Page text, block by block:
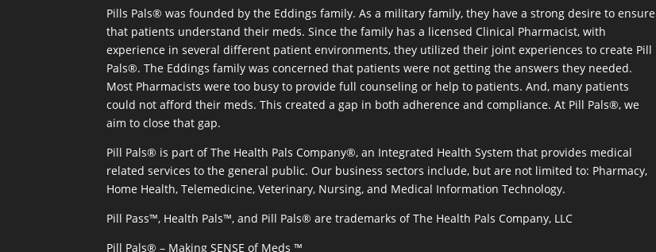
Pills Pals® was founded by the Eddings family. As a military family, they have a strong desire to ensure
that patients understand their meds. Since the family has a licensed Clinical Pharmacist, with
experience in several different patient environments, they utilized their joint experiences to create Pill
Pals®. The Eddings family was concerned that patients were not getting the answers they needed.
Most Pharmacists were too busy to provide full counseling or help to patients. And, many patients
could not afford their meds. This created a gap in both adherence and compliance. At Pill Pals®, we
aim to close that gap.
Pill Pals® is part of The Health Pals Company®, an Integrated Health System that provides medical
related services to the general public. Our business sectors include, but are not limited to: Pharmacy,
Home Health, Telemedicine, Veterinary, Nursing, and Medical Information Technology.
Pill Pass™, Health Pals™, and Pill Pals® are trademarks of The Health Pals Company, LLC
Pill Pals® – Making SENSE of Meds ™